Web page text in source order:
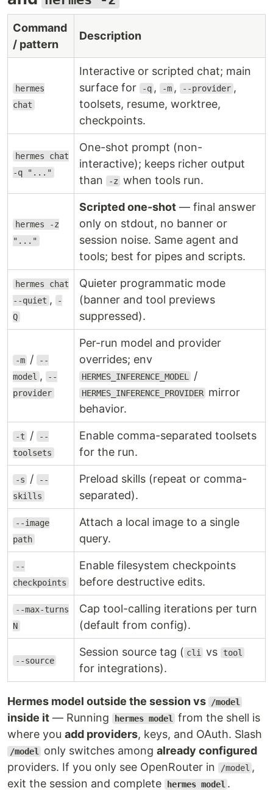
Command
/ pattern
Description
hermes
chat
Interactive or scripted chat; main
surface for
-q , -m , --provider ,
toolsets, resume, worktree,
checkpoints.
hermes chat
-q "..."
One-shot prompt (non-
interactive); keeps richer output
than
-z when tools run.
hermes -z
"..."
Scripted one-shot — final answer
only on stdout, no banner or
session noise. Same agent and
tools; best for pipes and scripts.
hermes chat
--quiet ,
-
Q
Quieter programmatic mode
(banner and tool previews
suppressed).
-m / --
model ,
--
provider
Per-run model and provider
overrides; env
HERMES_INFERENCE_MODEL /
HERMES_INFERENCE_PROVIDER mirror
behavior.
-t / --
toolsets
Enable comma-separated toolsets
for the run.
-s / --
skills
Preload skills (repeat or comma-
separated).
--image
path
Attach a local image to a single
query.
--
checkpoints
Enable filesystem checkpoints
before destructive edits.
--max-turns
N
Cap tool-calling iterations per turn
(default from config).
--source
Session source tag ( cli vs tool
for integrations).
Hermes model outside the session vs /model
inside it — Running hermes model
from the shell is
where you add providers, keys, and OAuth. Slash
/model only switches amongalready configured
providers. If you only see OpenRouter in
/model ,
exit the session and complete
hermes model .